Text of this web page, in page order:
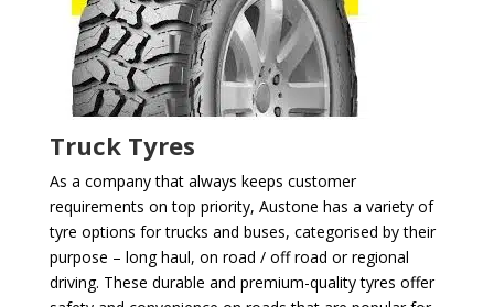
Truck Tyres
As a company that always keeps customer
requirements on top priority, Austone has a variety of
tyre options for trucks and buses, categorised by their
purpose – long haul, on road / off road or regional
driving. These durable and premium-quality tyres offer